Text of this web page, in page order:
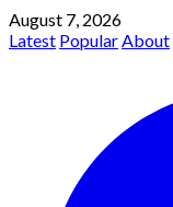
August 7, 2026
Latest PopularAbout